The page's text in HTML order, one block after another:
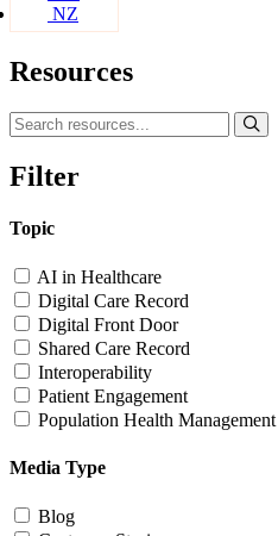
NZ
Resources
Filter
Topic
AI in Healthcare
Digital Care Record
Digital Front Door
Shared Care Record
Interoperability
Patient Engagement
Population Health Management
Media Type
Blog